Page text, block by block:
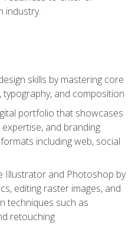
industry.
skills by mastering core
and composition
portfolio that showcases
and branding
including web, social
Illustrator and Photoshop by
editing raster images, and
techniques such as
retouching